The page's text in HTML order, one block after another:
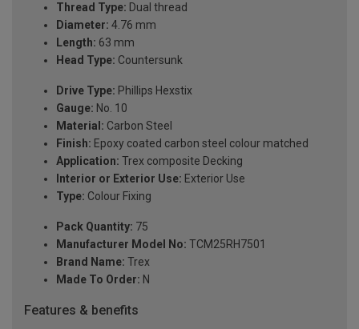
Thread Type: Dual thread
Diameter: 4.76 mm
Length: 63 mm
Head Type: Countersunk
Drive Type: Phillips Hexstix
Gauge: No. 10
Material: Carbon Steel
Finish: Epoxy coated carbon steel colour matched
Application: Trex composite Decking
Interior or Exterior Use: Exterior Use
Type: Colour Fixing
Pack Quantity: 75
Manufacturer Model No: TCM25RH7501
Brand Name: Trex
Made To Order: N
Features & benefits